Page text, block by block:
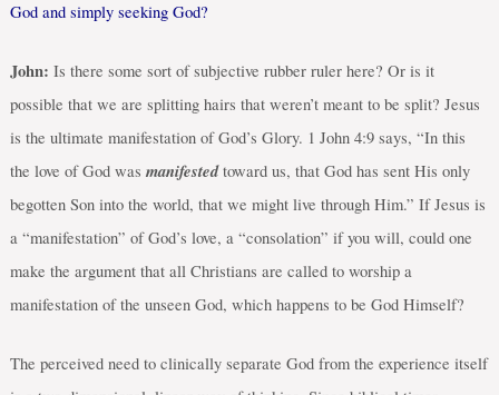
God and simply seeking God?
John: Is there some sort of subjective rubber ruler here? Or is it
possible that we are splitting hairs that weren’t meant to be split? Jesus
is the ultimate manifestation of God’s Glory. 1 John 4:9 says, “In this
the love of God was manifestedtoward us, that God has sent His only
begotten Son into the world, that we might live through Him.” If Jesus is
a “manifestation” of God’s love, a “consolation” if you will, could one
make the argument that all Christians are called to worship a
manifestation of the unseen God, which happens to be God Himself?
The perceived need to clinically separate God from the experience itself